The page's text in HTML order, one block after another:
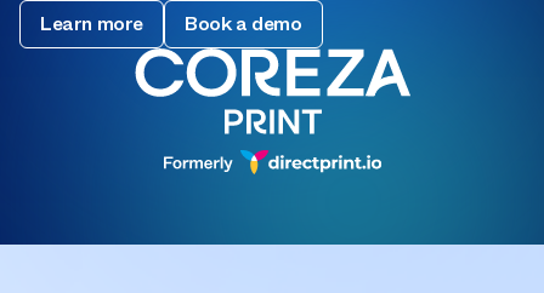
Learn more Book a demo